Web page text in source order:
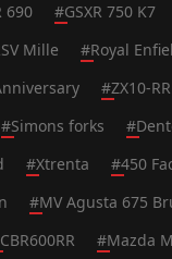
690 #GSXR 750 K7
Mille #Royal
#ZX10-RR
#Simons forks #
#Xtrenta #450
#MV Agusta 675
CBR600RR #Mazda